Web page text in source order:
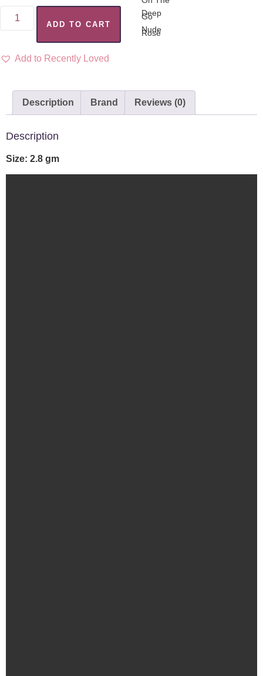
ADD TO CART
Add to Recently Loved
Description Brand Reviews (0)
Description
Size: 2.8 gm